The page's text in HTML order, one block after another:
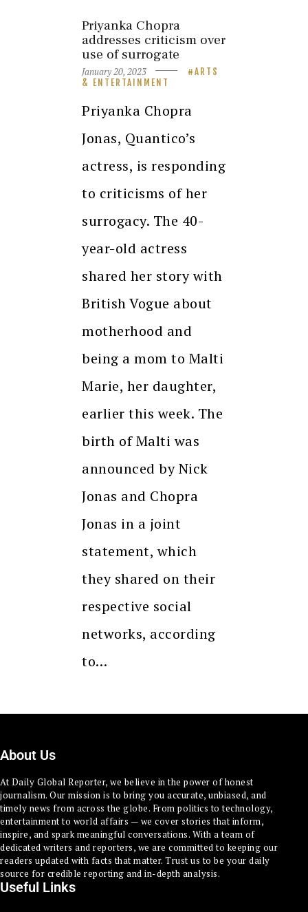
Priyanka Chopra
addresses criticism over
use of surrogate
January 20, 2023
ARTS
& ENTERTAINMENT
Priyanka Chopra
Jonas, Quantico’s
actress, is responding
to criticisms of her
surrogacy. The 40-
year-old actress
shared her story with
British Vogue about
motherhood and
being a mom to Malti
Marie, her daughter,
earlier this week. The
birth of Malti was
announced by Nick
Jonas and Chopra
Jonas in a joint
statement, which
they shared on their
respective social
networks, according
to…
About Us
At Daily Global Reporter, we believe in the power of honest
journalism. Our mission is to bring you accurate, unbiased, and
timely news from across the globe. From politics to technology,
entertainment to world affairs — we cover stories that inform,
inspire, and spark meaningful conversations. With a team of
dedicated writers and reporters, we are committed to keeping our
readers updated with facts that matter. Trust us to be your daily
source for credible reporting and in-depth analysis.
Useful Links